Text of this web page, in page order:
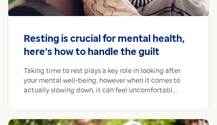
Resting is crucial for mental health,
here’s how to handle the guilt
Taking time to rest plays a key role in looking after
your mental well-being, however when it comes to
actually slowing down, it can feel uncomfortabl...